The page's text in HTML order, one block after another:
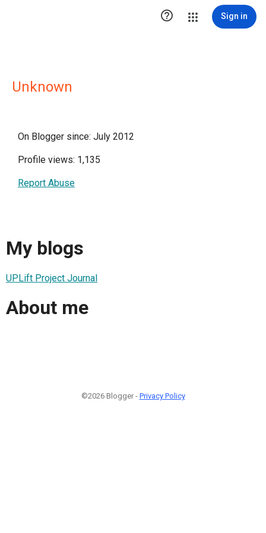
 Sign in
Unknown
On Blogger since: July 2012
Profile views: 1,135
Report Abuse
My blogs
UPLift Project Journal
About me
©2026 Blogger - Privacy Policy